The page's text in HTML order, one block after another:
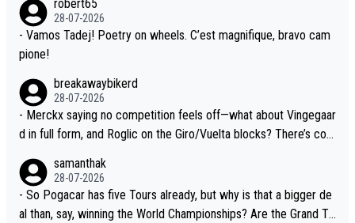
t toward Jonas, a valid champion and a fine human being.
robert65
28-07-2026
- Vamos Tadej! Poetry on wheels. C’est magnifique, bravo cam
pione!
breakawaybikerd
28-07-2026
- Merckx saying no competition feels off—what about Vingegaar
d in full form, and Roglic on the Giro/Vuelta blocks? There’s com
adej is the most versatile since Indurain.
samanthak
28-07-2026
- So Pogacar has five Tours already, but why is that a bigger de
al than, say, winning the World Championships? Are the Grand To